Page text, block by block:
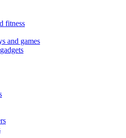
fitness
and games